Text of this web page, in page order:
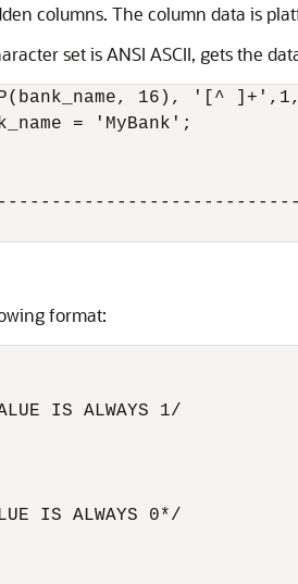
columns. The column data is
set is ANSI ASCII, gets the
= 'MyBank';
format:
IS ALWAYS 1/
IS ALWAYS 0*/